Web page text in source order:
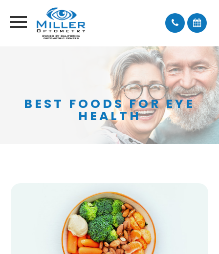
BEST FOODS FOR EYE
HEALTH